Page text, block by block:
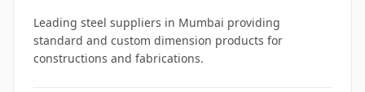
Leading steel suppliers in Mumbai providing
standard and custom dimension products for
constructions and fabrications.